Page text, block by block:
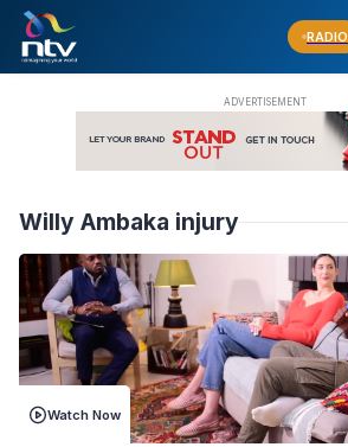
RADIO
Willy Ambaka injury
Watch Now